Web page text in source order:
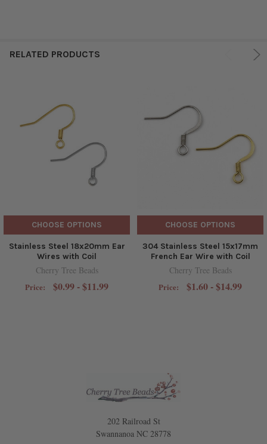
RELATED PRODUCTS
CHOOSE OPTIONS
Stainless Steel 18x20mm Ear
Wires with Coil
Cherry Tree Beads
Price: $0.99 - $11.99
CHOOSE OPTIONS
304 Stainless Steel 15x17mm
French Ear Wire with Coil
Cherry Tree Beads
Price: $1.60 - $14.99
202 Railroad St
Swannanoa NC 28778